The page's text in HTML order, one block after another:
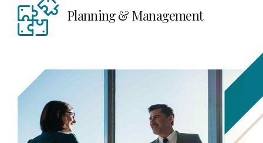
Planning & Management